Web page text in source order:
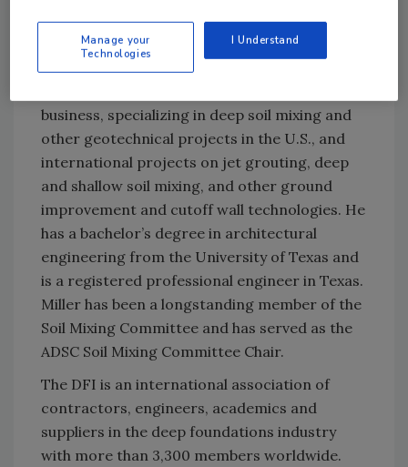
David Miller, P.E., of ADM Consulting, succeeds
Dennis Boehm of Hayward Baker as the chair
of the Soil Mixing Committee. Miller has three
business, specializing in deep soil mixing and
other geotechnical projects in the U.S., and
international projects on jet grouting, deep
and shallow soil mixing, and other ground
improvement and cutoff wall technologies. He
has a bachelor’s degree in architectural
engineering from the University of Texas and
is a registered professional engineer in Texas.
Miller has been a longstanding member of the
Soil Mixing Committee and has served as the
ADSC Soil Mixing Committee Chair.
The DFI is an international association of
contractors, engineers, academics and
suppliers in the deep foundations industry
with more than 3,300 members worldwide.
Manage your
Technologies
I Understand